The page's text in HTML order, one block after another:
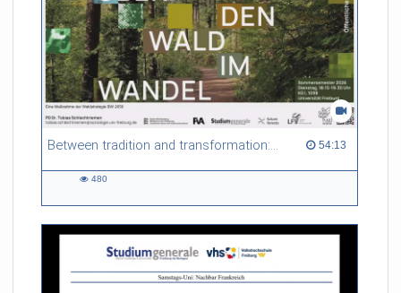
Between tradition and transformation: how owners, advisers and institutions co-create knowledge for resilient forests in Europe 54:13
54:13 duration
480